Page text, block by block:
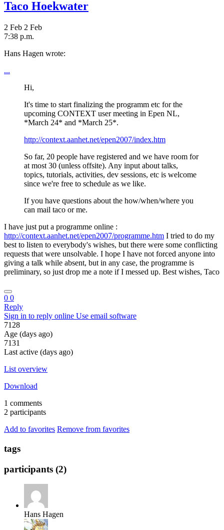
Taco Hoekwater
2 Feb 2 Feb
7:38 p.m.
Hans Hagen wrote:
...
Hi,
It's time to start finalizing the programm etc for the
upcoming CONTEXT user meeting in Epen NL,
*March 24* and *March 25*.
http://context.aanhet.net/epen2007/index.htm
So far, 20 people have registered and we have room for
at most 30 (unless offsite). Any input about talks,
topics, tutorials, activities, dev sessions, etc is welcome
since we're free to schedule as we like.
If you have questions about the how/when/where you
can mail taco or me.
I have just put a programme online :
http://context.aanhet.net/epen2007/programme.htm I tried to do my
best to listen to everybody's wishes, but there were some conflicting
requests that were unsolvable. I hope I have not forced anyone into
giving a talk while absent, but in any case, the programme is
preliminary, so just drop me a note if I messed up. Best wishes, Taco
0 0
Reply
Sign in to reply online Use email software
7128
Age (days ago)
7131
Last active (days ago)
List overview
Download
1 comments
2 participants
Add to favorites Remove from favorites
tags
participants (2)
Hans Hagen